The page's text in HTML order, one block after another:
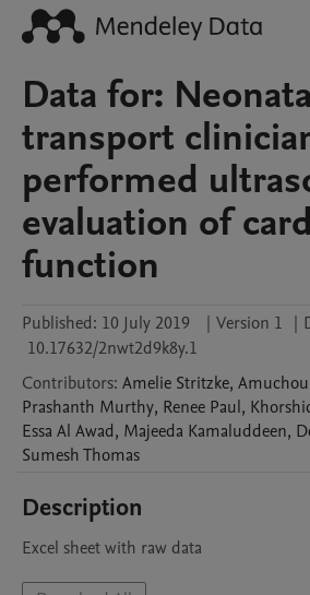
Data for:
transport
performed
evaluation of
function
Published: 10 July 2019 | Version 1 |
10.17632/2nwt2d9k8y.1
Contributors: Amelie Stritzke, Amuchou
Prashanth Murthy, Renee Paul,
Essa Al Awad, Majeeda Kamaluddeen,
SumeshThomas
Description
Excel sheet with raw data